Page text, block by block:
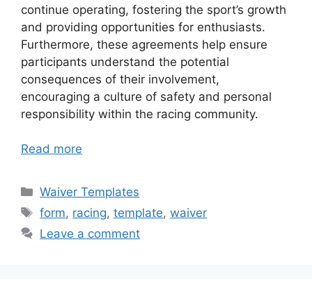
continue operating, fostering the sport’s growth
and providing opportunities for enthusiasts.
Furthermore, these agreements help ensure
participants understand the potential
consequences of their involvement,
encouraging a culture of safety and personal
responsibility within the racing community.
Read more
Categories
Waiver Templates
Tags
form, racing,template,waiver
Leave a comment